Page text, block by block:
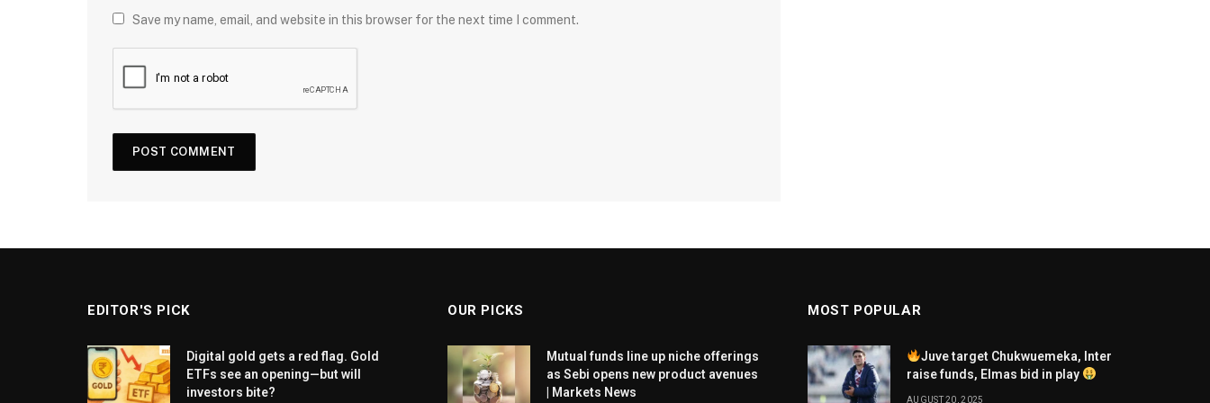
Save my name, email, and website in this browser for the next time I comment.
EDITOR'S PICK
Digital gold gets a red flag. Gold
ETFs see an opening—but will
investors bite?
OUR PICKS
Mutual funds line up niche offerings
as Sebi opens new product avenues
| Markets News
MOST POPULAR
Juve target Chukwuemeka, Inter
raise funds, Elmas bid in play
AUGUST 20, 2025